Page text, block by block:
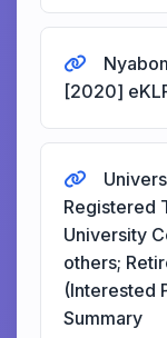
[2020]
Registered
University
others;
(Interested
Summary